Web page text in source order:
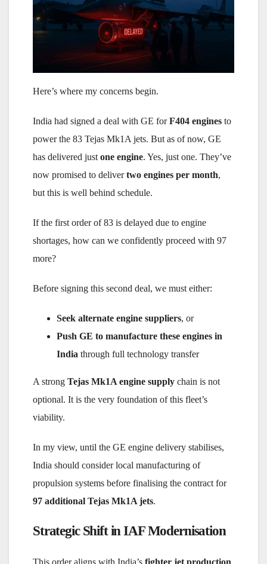
Here’s where my concerns begin.
India had signed a deal with GE forF404 engines to
power the 83 Tejas Mk1A jets. But as of now, GE
has delivered just one engine. Yes, just one. They’ve
now promised to delivertwo engines per month,
but this is well behind schedule.
If the first order of 83 is delayed due to engine
shortages, how can we confidently proceed with 97
more?
Before signing this second deal, we must either:
Seek alternate engine suppliers, or
Push GE to manufacture these engines in
India through full technology transfer
A strong Tejas Mk1A engine supply chain is not
optional. It is the very foundation of this fleet’s
viability.
In my view, until the GE engine delivery stabilises,
India should consider local manufacturing of
propulsion systems before finalising the contract for
97 additional Tejas Mk1A jets.
Strategic Shift in IAF Modernisation
This order aligns with India’s fighter jet production